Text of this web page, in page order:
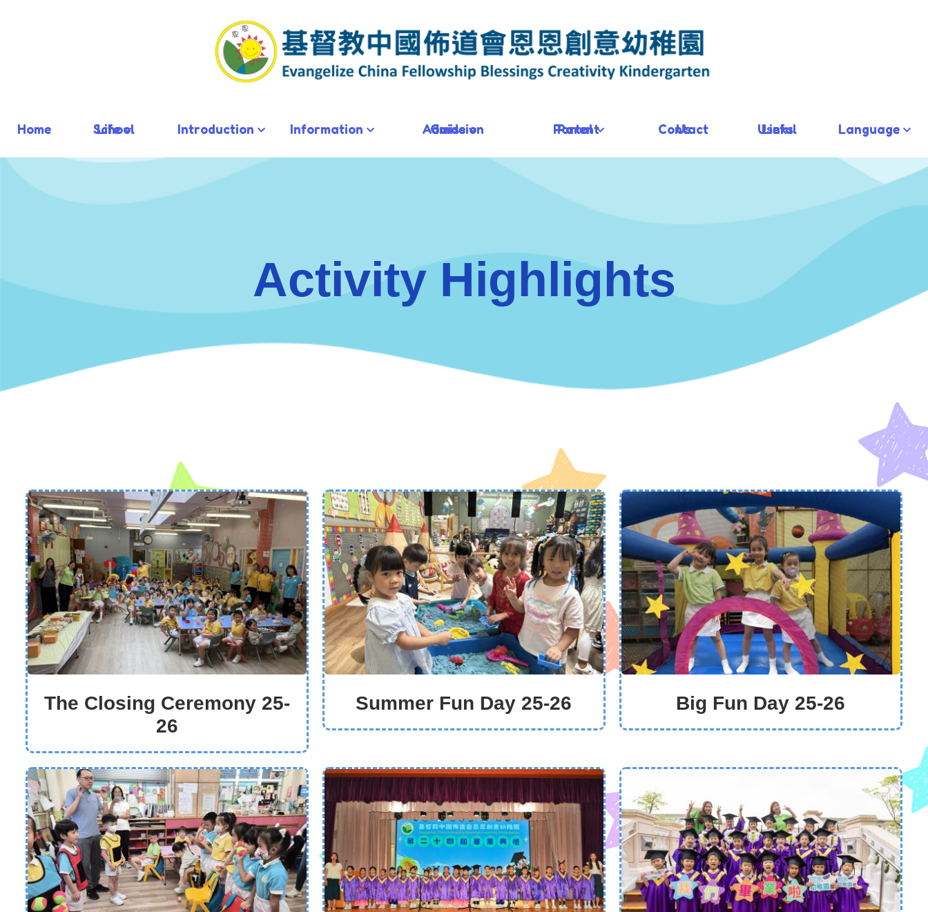
Home School Life Introduction Information Admission Guide Parent Portal Contact Us Useful Links Language
Activity Highlights
The Closing Ceremony 25-
26
Summer Fun Day 25-26 Big Fun Day 25-26